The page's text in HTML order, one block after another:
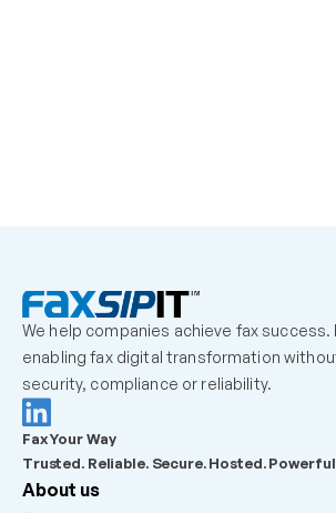
We help companies achieve fax success.
enabling fax digital transformation
security, compliance or reliability.
Fax Your Way
Trusted. Reliable. Secure. Hosted.
About us